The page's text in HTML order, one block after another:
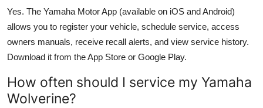
Yes. The Yamaha Motor App (available on iOS and Android)
allows you to register your vehicle, schedule service, access
owners manuals, receive recall alerts, and view service history.
Download it from the App Store or Google Play.
How often should I service my Yamaha
Wolverine?